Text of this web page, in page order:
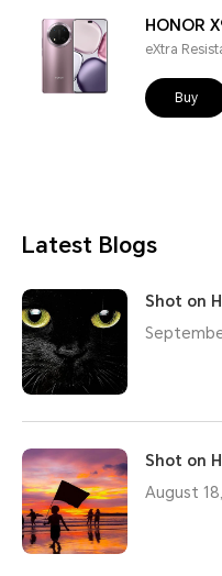
HONOR
eXtra
Buy
Latest Blogs
Shot on
Shot on
August